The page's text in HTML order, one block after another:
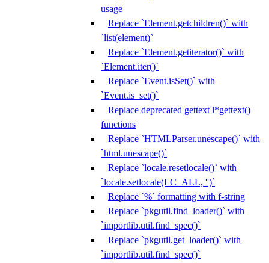
usage
Replace `Element.getchildren()` with
`list(element)`
Replace `Element.getiterator()` with
`Element.iter()`
Replace `Event.isSet()` with
`Event.is_set()`
Replace deprecated gettext l*gettext()
functions
Replace `HTMLParser.unescape()` with
`html.unescape()`
Replace `locale.resetlocale()` with
`locale.setlocale(LC_ALL, '')`
Replace `%` formatting with f-string
Replace `pkgutil.find_loader()` with
`importlib.util.find_spec()`
Replace `pkgutil.get_loader()` with
`importlib.util.find_spec()`